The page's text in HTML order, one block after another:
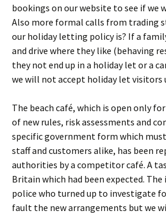
bookings on our website to see if we
Also more formal calls from trading
our holiday letting policy is? If a
and drive where they like (behaving
they not end up in a holiday let or a
we will not accept holiday let visitors
The beach café, which is open only
of new rules, risk assessments and
specific government form which
staff and customers alike, has been
authorities by a competitor café. A
Britain which had been expected.
police who turned up to investigate
fault the new arrangements but we